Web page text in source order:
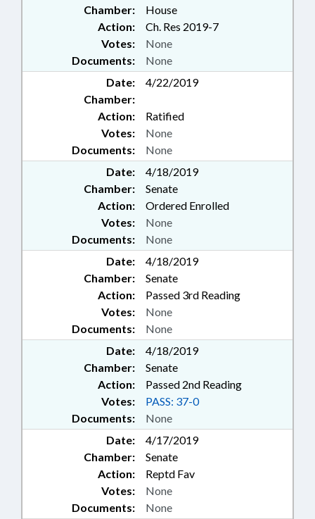
Chamber:
House
Action:
Ch. Res 2019-7
Documents: None
Votes: None
Date:
4/22/2019
Chamber:
Action:
Ratified
Documents: None
Votes: None
Date:
4/18/2019
Chamber:
Senate
Action:
Ordered Enrolled
Documents: None
Votes: None
Date:
4/18/2019
Chamber:
Senate
Action:
Passed 3rd Reading
Documents: None
Votes: None
Date:
4/18/2019
Chamber:
Senate
Action:
Passed 2nd Reading
Documents: None
Votes: PASS: 37-0
Date:
4/17/2019
Chamber:
Senate
Action:
Reptd Fav
Documents: None
Votes: None